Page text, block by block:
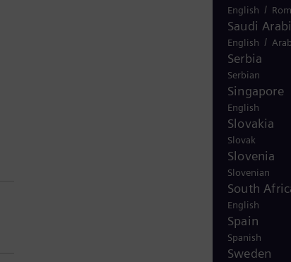
English /
Saudi
English /
Serbia
Serbian
Singapore
English
Slovakia
Slovak
Slovenia
Slovenian
South
English
Spain
Spanish
Sweden